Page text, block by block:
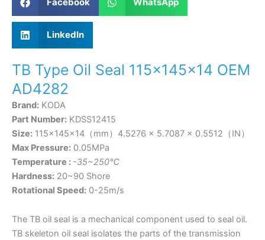
LinkedIn
TB Type Oil Seal 115×145×14 OEM
AD4282
Brand: KODA
Part Number: KDSS12415
Size: 115×145×14（mm）4.5276 × 5.7087 × 0.5512（IN）
Max Pressure: 0.05MPa
Temperature : -35~250℃
Hardness: 20~90 Shore
Rotational Speed: 0-25m/s
The TB oil seal is a mechanical component used to seal oil.
TB skeleton oil seal isolates the parts of the transmission